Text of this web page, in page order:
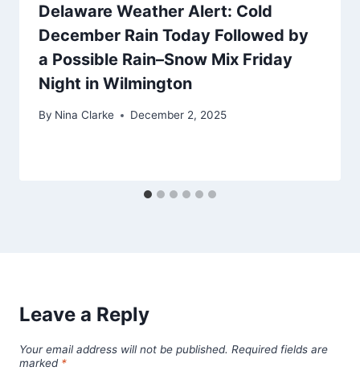
Delaware Weather Alert: Cold
December Rain Today Followed by
a Possible Rain–Snow Mix Friday
Night in Wilmington
By Nina Clarke December 2, 2025
Leave a Reply
Your email address will not be published. Required fields are
marked *